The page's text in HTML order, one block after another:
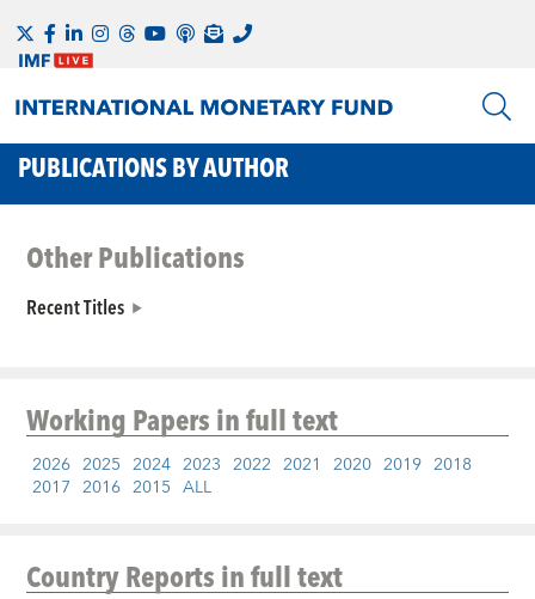
PUBLICATIONS BY AUTHOR
Other Publications
Recent Titles
Working Papersin full text
2026 2025 2024 2023 2022 2021 2020 2019 2018
2017 2016 2015 ALL
Country Reportsin full text